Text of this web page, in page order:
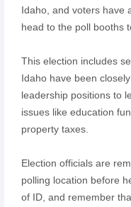
Idaho, and voters have
head to the poll booths
This election includes
Idaho have been
leadership positions to
issues like education
property taxes.
Election officials are
polling location before
of ID, and remember